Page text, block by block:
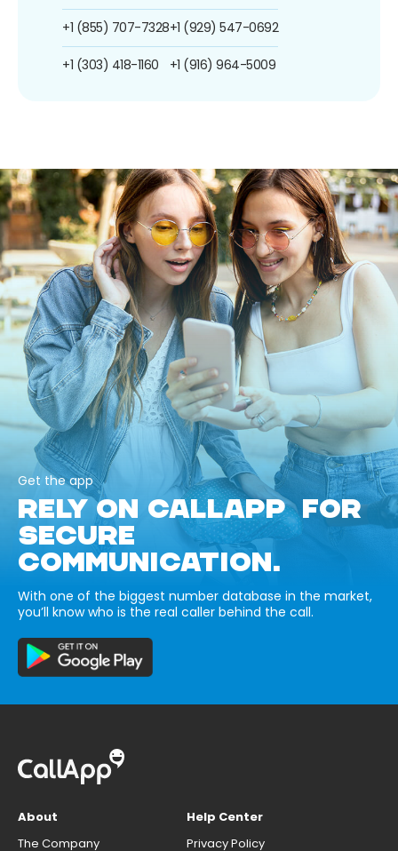
+1 (855) 707-7328
+1 (303) 418-1160
+1 (929) 547-0692
+1 (916) 964-5009
Get the app
RELY ON CALLAPP FOR
SECURE
COMMUNICATION.
With one of the biggest number database in the market,
you’ll know who is the real caller behind the call.
About
The Company
Help Center
Privacy Policy